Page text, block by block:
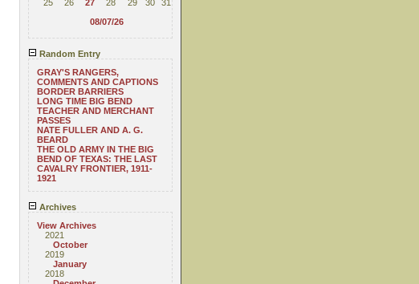
25
26 27 28 29 30
31
08/07/26
Random Entry
GRAY'S RANGERS,
COMMENTS AND CAPTIONS
BORDER BARRIERS
LONG TIME BIG BEND
TEACHER AND MERCHANT
PASSES
NATE FULLER AND A. G.
BEARD
THE OLD ARMY IN THE BIG
BEND OF TEXAS: THE LAST
CAVALRY FRONTIER, 1911-
1921
Archives
View Archives
2021
October
2019
January
2018